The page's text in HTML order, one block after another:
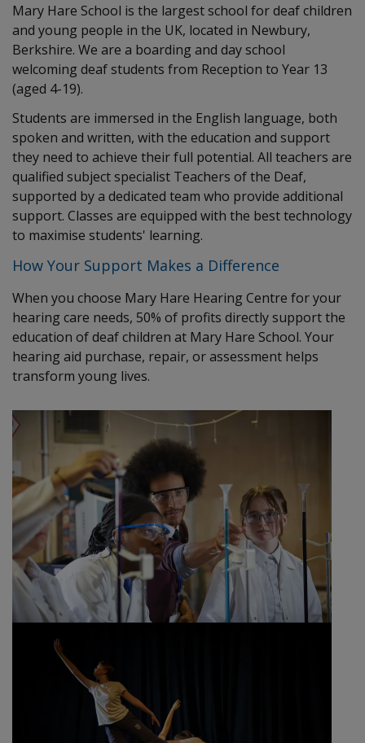
Mary Hare School is the largest school for deaf children
and young people in the UK, located in Newbury,
Berkshire. We are a boarding and day school
welcoming deaf students from Reception to Year 13
(aged 4-19).
Students are immersed in the English language, both
spoken and written, with the education and support
they need to achieve their full potential. All teachers are
qualified subject specialist Teachers of the Deaf,
supported by a dedicated team who provide additional
support. Classes are equipped with the best technology
to maximise students' learning.
How Your Support Makes a Difference
When you choose Mary Hare Hearing Centre for your
hearing care needs, 50% of profits directly support the
education of deaf children at Mary Hare School. Your
hearing aid purchase, repair, or assessment helps
transform young lives.